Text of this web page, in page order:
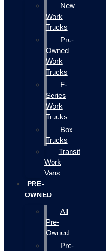
New
Work
Trucks
Pre-
Owned
Work
Trucks
F-
Series
Work
Trucks
Box
Trucks
Transit
Work
Vans
PRE-
OWNED
All
Pre-
Owned
Pre-